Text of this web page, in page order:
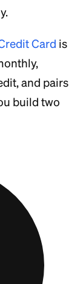
Card is
and pairs
build two